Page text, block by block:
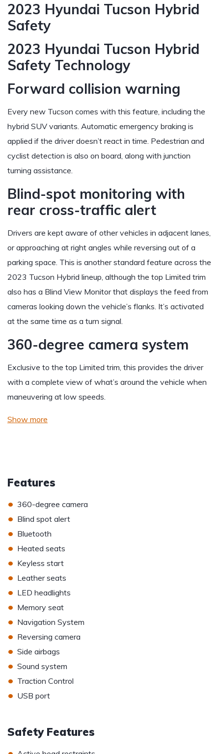
2023 Hyundai Tucson Hybrid
Safety
2023 Hyundai Tucson Hybrid
Safety Technology
Forward collision warning
Every new Tucson comes with this feature, including the
hybrid SUV variants. Automatic emergency braking is
applied if the driver doesn’t react in time. Pedestrian and
cyclist detection is also on board, along with junction
turning assistance.
Blind-spot monitoring with
rear cross-traffic alert
Drivers are kept aware of other vehicles in adjacent lanes,
or approaching at right angles while reversing out of a
parking space. This is another standard feature across the
2023 Tucson Hybrid lineup, although the top Limited trim
also has a Blind View Monitor that displays the feed from
cameras looking down the vehicle’s flanks. It’s activated
at the same time as a turn signal.
360-degree camera system
Exclusive to the top Limited trim, this provides the driver
with a complete view of what’s around the vehicle when
maneuvering at low speeds.
Show more
Features
• 360-degree camera
• Blind spot alert
• Bluetooth
• Heated seats
• Keyless start
• Leather seats
• LED headlights
• Memory seat
• Navigation System
• Reversing camera
• Side airbags
• Sound system
• Traction Control
• USB port
Safety Features